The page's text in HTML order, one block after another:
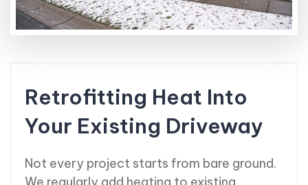
Retrofitting Heat Into
Your Existing Driveway
Not every project starts from bare ground.